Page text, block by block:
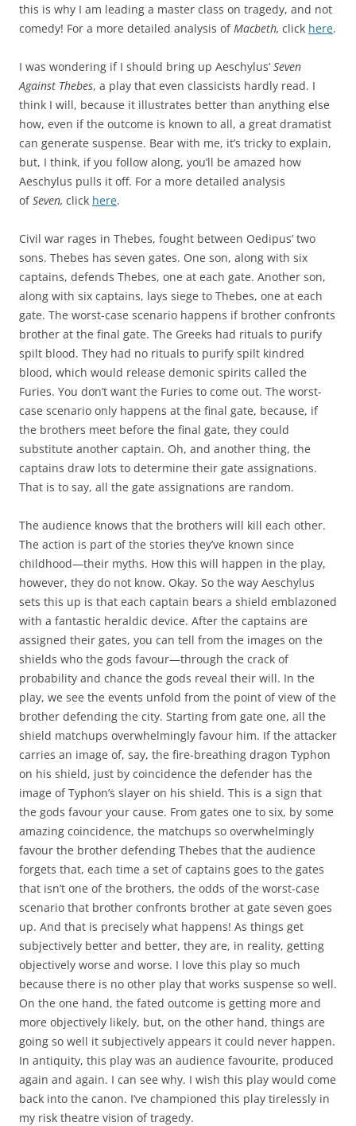
this is why I am leading a master class on tragedy, and not
comedy! For a more detailed analysis ofMacbeth, click here.
I was wondering if I should bring up Aeschylus’ Seven
Against Thebes, a play that even classicists hardly read. I
think I will, because it illustrates better than anything else
how, even if the outcome is known to all, a great dramatist
can generate suspense. Bear with me, it’s tricky to explain,
but, I think, if you follow along, you’ll be amazed how
Aeschylus pulls it off. For a more detailed analysis
ofSeven, click here.
Civil war rages in Thebes, fought between Oedipus’ two
sons. Thebes has seven gates. One son, along with six
captains, defends Thebes, one at each gate. Another son,
along with six captains, lays siege to Thebes, one at each
gate. The worst-case scenario happens if brother confronts
brother at the final gate. The Greeks had rituals to purify
spilt blood. They had no rituals to purify spilt kindred
blood, which would release demonic spirits called the
Furies. You don’t want the Furies to come out. The worst-
case scenario only happens at the final gate, because, if
the brothers meet before the final gate, they could
substitute another captain. Oh, and another thing, the
captains draw lots to determine their gate assignations.
That is to say, all the gate assignations are random.
The audience knows that the brothers will kill each other.
The action is part of the stories they’ve known since
childhood—their myths. How this will happen in the play,
however, they do not know. Okay. So the way Aeschylus
sets this up is that each captain bears a shield emblazoned
with a fantastic heraldic device. After the captains are
assigned their gates, you can tell from the images on the
shields who the gods favour—through the crack of
probability and chance the gods reveal their will. In the
play, we see the events unfold from the point of view of the
brother defending the city. Starting from gate one, all the
shield matchups overwhelmingly favour him. If the attacker
carries an image of, say, the fire-breathing dragon Typhon
on his shield, just by coincidence the defender has the
image of Typhon’s slayer on his shield. This is a sign that
the gods favour your cause. From gates one to six, by some
amazing coincidence, the matchups so overwhelmingly
favour the brother defending Thebes that the audience
forgets that, each time a set of captains goes to the gates
that isn’t one of the brothers, the odds of the worst-case
scenario that brother confronts brother at gate seven goes
up. And that is precisely what happens! As things get
subjectively better and better, they are, in reality, getting
objectively worse and worse. I love this play so much
because there is no other play that works suspense so well.
On the one hand, the fated outcome is getting more and
more objectively likely, but, on the other hand, things are
going so well it subjectively appears it could never happen.
In antiquity, this play was an audience favourite, produced
again and again. I can see why. I wish this play would come
back into the canon. I’ve championed this play tirelessly in
my risk theatre vision of tragedy.